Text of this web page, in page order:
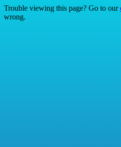
Trouble viewing this page? Go to our
wrong.